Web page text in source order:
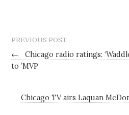
PREVIOUS POST
←
Chicago radio ratings:
to ’MVP
Chicago TV airs Laquan